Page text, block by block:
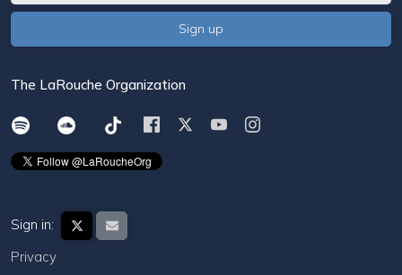
The LaRouche Organization
Sign in:
Privacy